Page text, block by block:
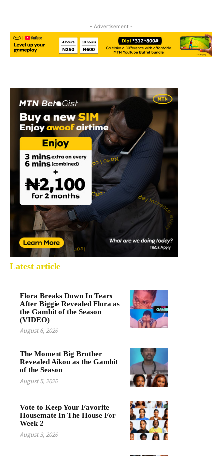
- Advertisement -
Latest article
Flora Breaks Down In Tears
After Biggie Revealed Flora as
the Gambit of the Season
(VIDEO)
August 6, 2026
The Moment Big Brother
Revealed Aikou as the Gambit
of the Season
August 5, 2026
Vote to Keep Your Favorite
Housemate In The House For
Week 2
August 3, 2026